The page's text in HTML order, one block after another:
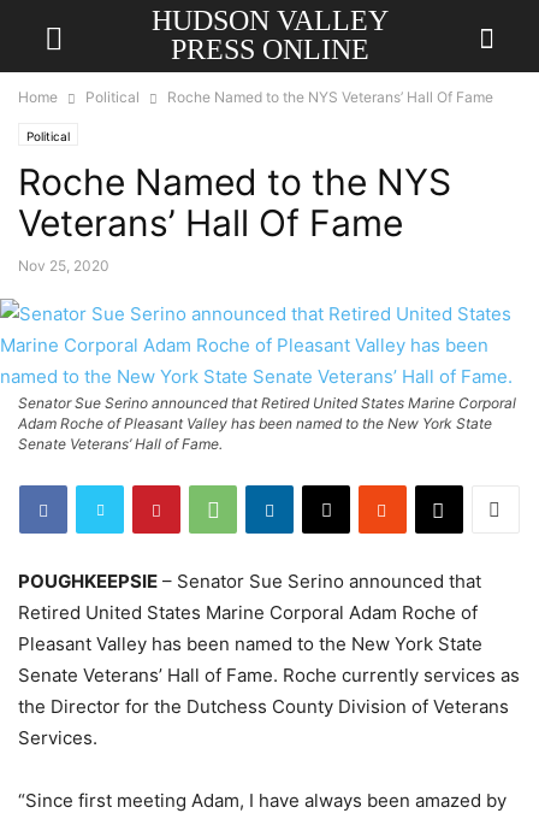
HUDSON VALLEY
PRESS ONLINE
Home Political Roche Named to the NYS Veterans’ Hall Of Fame
Political
Roche Named to the NYS
Veterans’ Hall Of Fame
Nov 25, 2020
Senator Sue Serino announced that Retired United States Marine Corporal
Adam Roche of Pleasant Valley has been named to the New York State
Senate Veterans’ Hall of Fame.
POUGHKEEPSIE – Senator Sue Serino announced that
Retired United States Marine Corporal Adam Roche of
Pleasant Valley has been named to the New York State
Senate Veterans’ Hall of Fame. Roche currently services as
the Director for the Dutchess County Division of Veterans
Services.
“Since first meeting Adam, I have always been amazed by